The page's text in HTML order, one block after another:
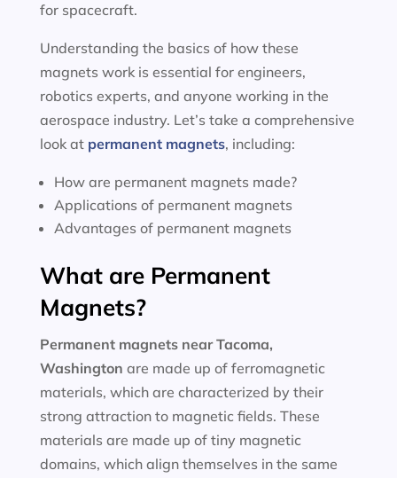
for spacecraft.
Understanding the basics of how these
magnets work is essential for engineers,
robotics experts, and anyone working in the
aerospace industry. Let’s take a comprehensive
look at permanent magnets, including:
How are permanent magnets made?
Applications of permanent magnets
Advantages of permanent magnets
What are Permanent
Magnets?
Permanent magnets nearTacoma,
Washington are made up of ferromagnetic
materials, which are characterized by their
strong attraction to magnetic fields. These
materials are made up of tiny magnetic
domains, which align themselves in the same